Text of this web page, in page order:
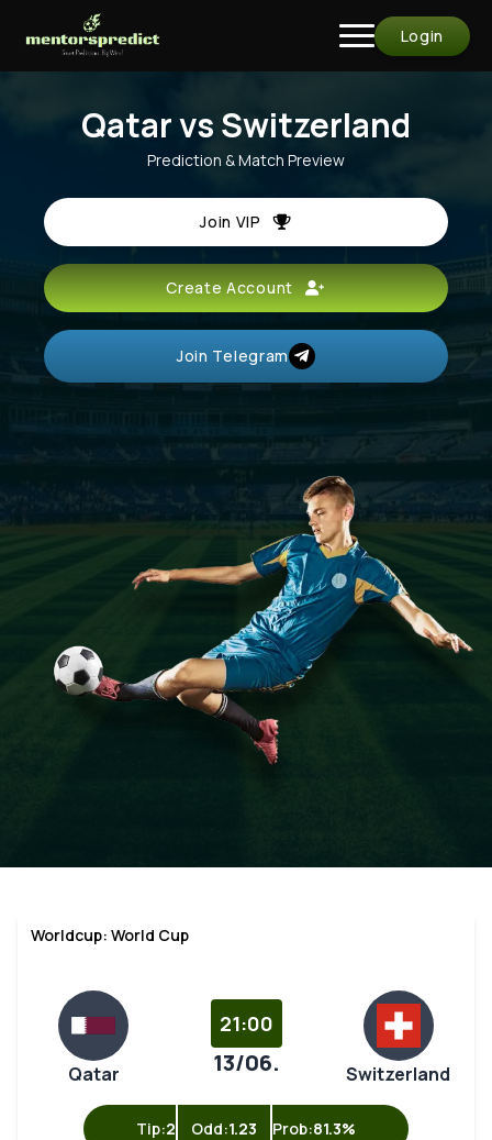
Login
Qatar vs Switzerland
Prediction & Match Preview
Join VIP
Create Account
Join Telegram
Worldcup: World Cup
Qatar
21:00
13/06. Switzerland
Tip:2 Odd:1.23 Prob:81.3%